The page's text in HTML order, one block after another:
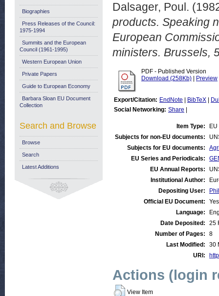
Dalsager, Poul.
products. Speaking
European
ministers. Brussels,
PDF - Published Version
Download (258Kb)
Preview
Export/Citation: EndNote BibTeX
Social Networking: Share
Item Type:
Subjects for non-EU documents:
Subjects for EU documents:
EU Series and Periodicals:
EU Annual Reports:
Institutional Author:
Depositing User:
Official EU Document:
Yes
Language:
Date Deposited:
25
Number of Pages:
8
Last Modified:
30
URI:
Actions (login
View Item
Biographies
Press Releases of the Council:
1975-1994
Summits and the European
Council (1961-1995)
Western European Union
Private Papers
Guide to European Economy
Barbara Sloan EU Document
Collection
Search and Browse
Browse
Search
Latest Additions